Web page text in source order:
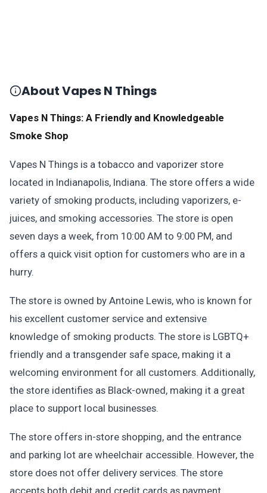
About Vapes N Things
Vapes N Things: A Friendly and Knowledgeable
Smoke Shop
Vapes N Things is a tobacco and vaporizer store
located in Indianapolis, Indiana. The store offers a wide
variety of smoking products, including vaporizers, e-
juices, and smoking accessories. The store is open
seven days a week, from 10:00 AM to 9:00 PM, and
offers a quick visit option for customers who are in a
hurry.
The store is owned by Antoine Lewis, who is known for
his excellent customer service and extensive
knowledge of smoking products. The store is LGBTQ+
friendly and a transgender safe space, making it a
welcoming environment for all customers. Additionally,
the store identifies as Black-owned, making it a great
place to support local businesses.
The store offers in-store shopping, and the entrance
and parking lot are wheelchair accessible. However, the
store does not offer delivery services. The store
accepts both debit and credit cards as payment